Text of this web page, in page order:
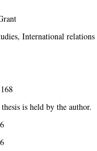
International relations
is held by the author.